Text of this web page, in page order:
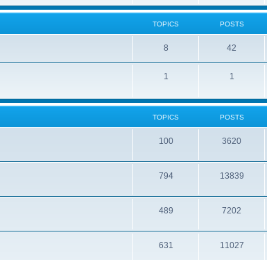
TOPICS POSTS
8 42
1 1
TOPICS POSTS
100 3620
794 13839
489 7202
631 11027